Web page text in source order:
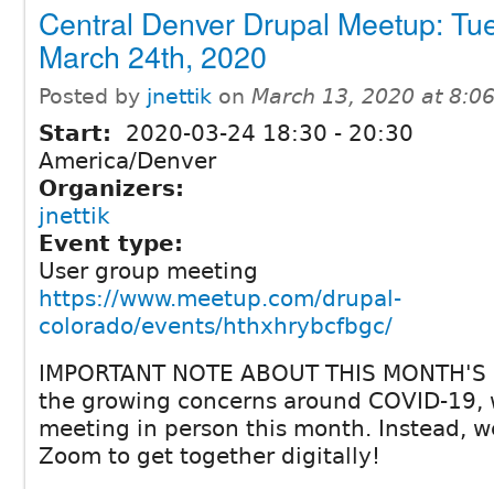
Central Denver Drupal Meetup:
March 24th, 2020
Posted by jnettik on March 13, 2020 at
Start: 2020-03-24 18:30 - 20:30
America/Denver
Organizers:
jnettik
Event type:
User group meeting
https://www.meetup.com/drupal-
colorado/events/hthxhrybcfbgc/
IMPORTANT NOTE ABOUT THIS
the growing concerns around COVID-
meeting in person this month. Instead,
Zoom to get together digitally!